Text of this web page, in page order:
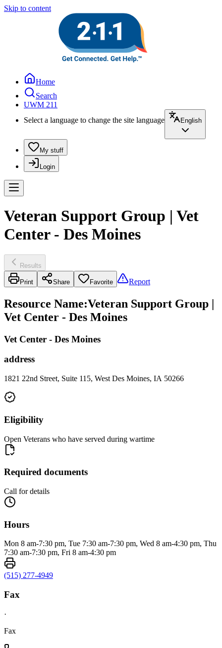
Skip to content
Home
Search
UWM 211
Select a language to change the site language
English
My stuff
Login
Veteran Support Group | Vet
Center - Des Moines
Results
Print Share Favorite Report
Resource Name:Veteran Support Group |
Vet Center - Des Moines
Vet Center - Des Moines
address
1821 22nd Street, Suite 115, West Des Moines, IA 50266
Eligibility
Open Veterans who have served during wartime
Required documents
Call for details
Hours
Mon 8 am-7:30 pm, Tue 7:30 am-7:30 pm, Wed 8 am-4:30 pm, Thu
7:30 am-7:30 pm, Fri 8 am-4:30 pm
(515) 277-4949
Fax
·
Fax